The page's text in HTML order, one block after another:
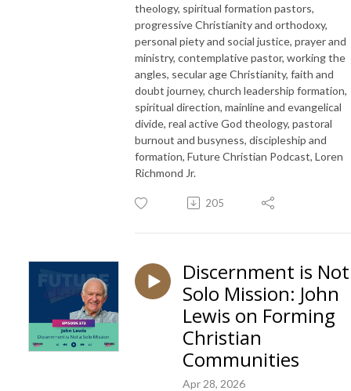
theology, spiritual formation pastors,
progressive Christianity and orthodoxy,
personal piety and social justice, prayer and
ministry, contemplative pastor, working the
angles, secular age Christianity, faith and
doubt journey, church leadership formation,
spiritual direction, mainline and evangelical
divide, real active God theology, pastoral
burnout and busyness, discipleship and
formation, Future Christian Podcast, Loren
Richmond Jr.
205
Discernment is
Solo Mission: John
Lewis on Forming
Christian
Communities
Apr 28, 2026